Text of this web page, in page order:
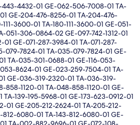
443-4432-01 GE-062-506-7008-01 TA-
GE-204-476-8256-01 TA-204-476-
3600-01 TA-180-111-3600-01 GE-051-
051-306-0864-02 GE-097-742-1312-01
01 GE-071-287-3984-01 TA-071-287-
079-7824-01 TA-035-079-7824-01 GE-
TA-035-301-0688-01 GE-116-053-
053-8624-01 GE-023-259-7504-01 TA-
GE-036-319-2320-01 TA-036-319-
858-1120-01 TA-048-858-1120-01 GE-
TA-139-195-5968-01 GE-173-623-0912-01
01 GE-205-212-2624-01 TA-205-212-
812-6080-01 TA-143-812-6080-01 GE-